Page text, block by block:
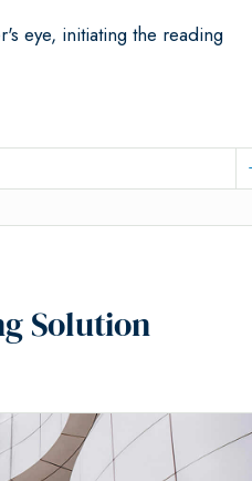
eye, initiating the reading
Solution